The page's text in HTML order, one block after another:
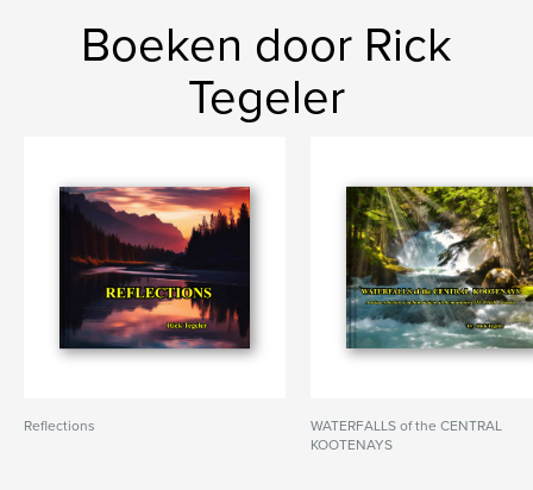
Boeken door Rick
Tegeler
Reflections
WATERFALLS of the CENTRAL
KOOTENAYS